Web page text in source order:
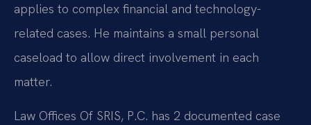
applies to complex financial and technology-
related cases. He maintains a small personal
caseload to allow direct involvement in each
matter.
Law Offices Of SRIS, P.C. has 2 documented case